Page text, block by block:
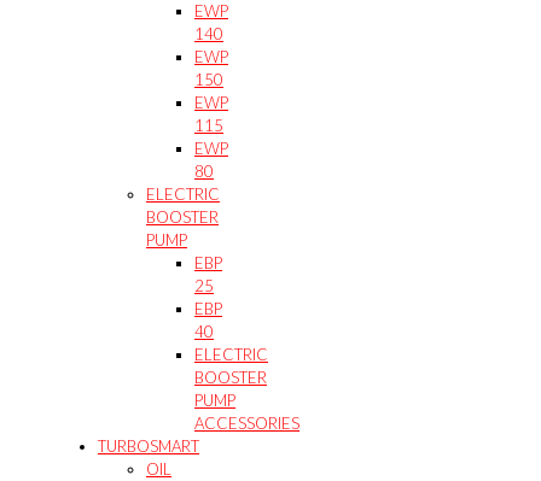
EWP
140
EWP
150
EWP
115
EWP
80
ELECTRIC
BOOSTER
PUMP
EBP
25
EBP
40
ELECTRIC
BOOSTER
PUMP
ACCESSORIES
TURBOSMART
OIL